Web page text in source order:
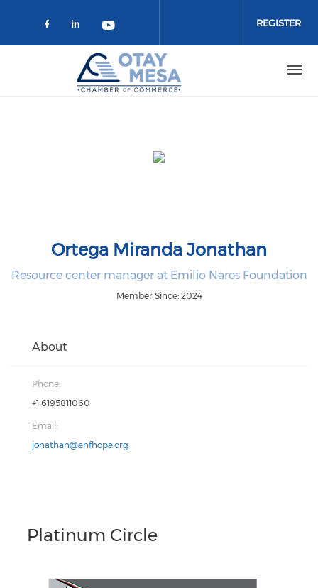
Check our social media on
Check our social media on
Check our social media on
REGISTER
Ortega Miranda Jonathan
Resource center manager at Emilio Nares Foundation
Member Since: 2024
About
Phone:
+1 6195811060
Email:
jonathan@enfhope.org
Platinum Circle